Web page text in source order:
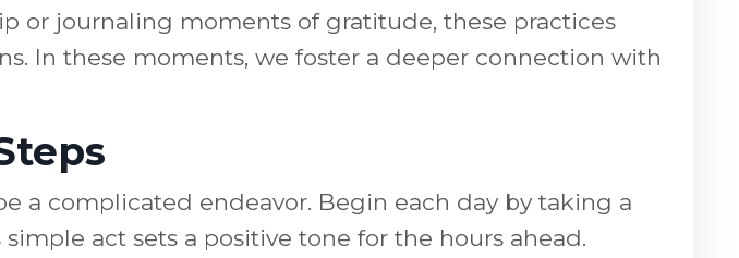
or journaling moments of gratitude, these practices
In these moments, we foster a deeper connection with
a complicated endeavor. Begin each day by taking a
act sets a positive tone for the hours ahead.